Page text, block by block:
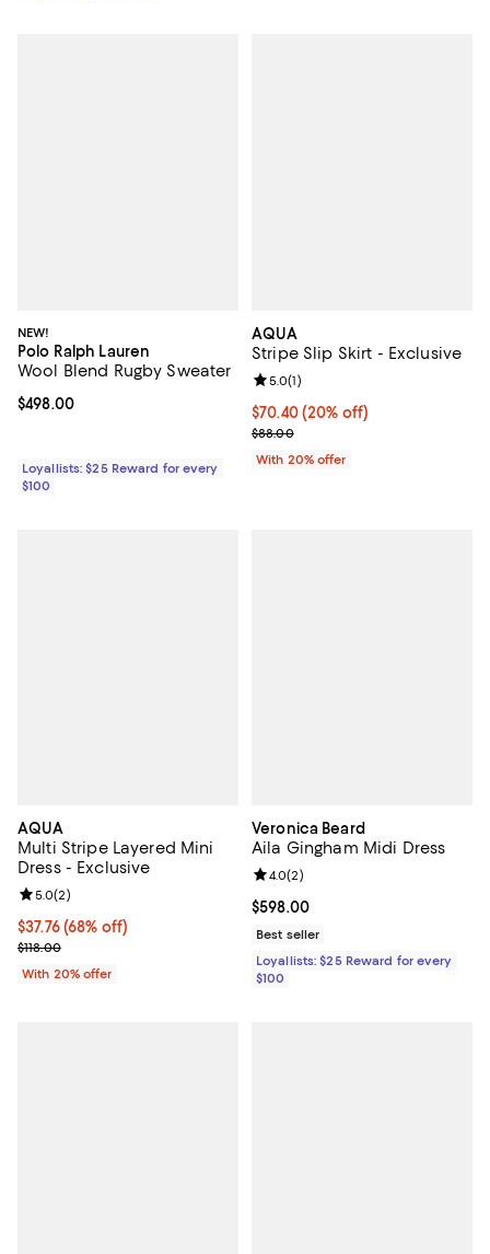
NEW!
Polo Ralph Lauren
Wool Blend Rugby Sweater
Current price $498.00; ;
$498.00
Loyallists: $25 Reward for every
$100
AQUA
Stripe Slip Skirt - Exclusive
Current price $70.40; 20% off;
$70.40(20% off)
; Previous price $88.00;
$88.00
Review rating: 5.0 out of 5; 1
5.0(1)
With 20% offer
AQUA
Multi Stripe Layered Mini
Dress - Exclusive
$37.76; 68% off; undefined;
$37.76(68% off)
Current sale price $47.20; Previous price $118.00;
$118.00
Review rating: 5.0 out of 5; 2 reviews;
5.0(2)
With 20% offer
Veronica Beard
Aila Gingham Midi Dress
Current price $598.00; ;
$598.00
Review rating: 4.0 out of 5; 2
4.0(2)
Best seller
Loyallists: $25 Reward for every
$100